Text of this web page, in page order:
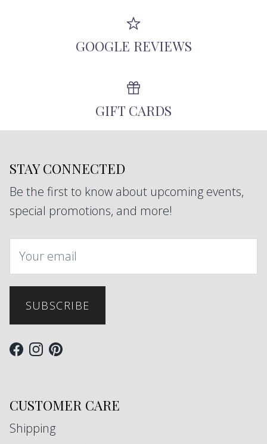
GOOGLE REVIEWS
GIFT CARDS
STAY CONNECTED
Be the first to know about upcoming events,
special promotions, and more!
SUBSCRIBE
Facebook
Instagram
Pinterest
CUSTOMER CARE
Shipping